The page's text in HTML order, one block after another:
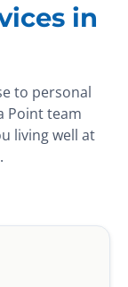
in
to personal
Point team
living well at